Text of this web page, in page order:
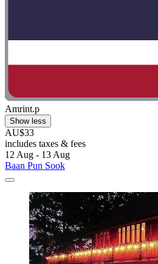
Amrint.p
Show less
AU$33
includes taxes & fees
12 Aug - 13 Aug
Baan Pun Sook